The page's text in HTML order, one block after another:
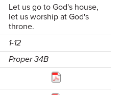
Let us go to God's house,
let us worship at God's
throne.
1-12
Proper 34B